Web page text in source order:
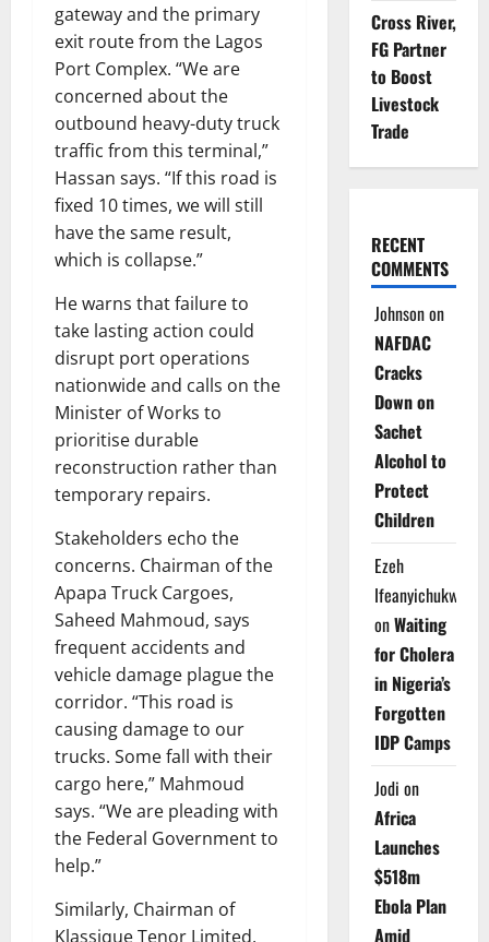
gateway and the primary
exit route from the Lagos
Port Complex. “We are
concerned about the
outbound heavy-duty truck
traffic from this terminal,”
Hassan says. “If this road is
fixed 10 times, we will still
have the same result,
which is collapse.”
He warns that failure to
take lasting action could
disrupt port operations
nationwide and calls on the
Minister of Works to
prioritise durable
reconstruction rather than
temporary repairs.
Stakeholders echo the
concerns. Chairman of the
Apapa Truck Cargoes,
Saheed Mahmoud, says
frequent accidents and
vehicle damage plague the
corridor. “This road is
causing damage to our
trucks. Some fall with their
cargo here,” Mahmoud
says. “We are pleading with
the Federal Government to
help.”
Similarly, Chairman of
Klassique Tenor Limited,
Cross River,
FG Partner
to Boost
Livestock
Trade
RECENT
COMMENTS
Johnsonon
NAFDAC
Cracks
Down on
Sachet
Alcohol to
Protect
Children
Ezeh
Ifeanyichukwu
onWaiting
for Cholera
in Nigeria’s
Forgotten
IDP Camps
Jodi on
Africa
Launches
$518m
Ebola Plan
Amid